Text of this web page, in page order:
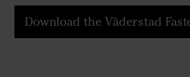
Download the Väderstad